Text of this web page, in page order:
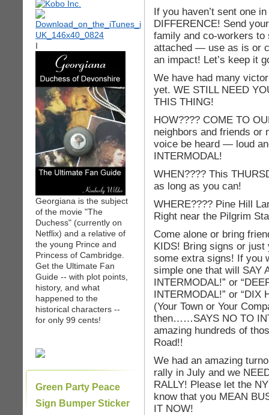
I
Georgiana is the subject
of the movie "The
Duchess" (currently on
Netflix) and a relative of
the young Prince and
Princess of Cambridge.
Get the Ultimate Fan
Guide -- with plot points,
history, and what
happened to the
historical characters --
for only 99 cents!
Green Party Peace
Sign Bumper Sticker
If you haven’t sent one
DIFFERENCE! Send
family and co-workers
attached — use as is or
an impact! Let’s keep it
We have had many
yet. WE STILL NEED
THIS THING!
HOW???? COME TO
neighbors and friends or
voice be heard — loud
INTERMODAL!
WHEN???? This
as long as you can!
WHERE???? Pine Hill
Right near the Pilgrim
Come alone or bring
KIDS! Bring signs or
some extra signs! If you
simple one that will SAY
INTERMODAL!” or
INTERMODAL!” or “DIX
(Your Town or Your
then……SAYS NO TO
amazing hundreds of
Road!!
We had an amazing
rally in July and we
RALLY! Please let the
know that you MEAN
IT NOW!